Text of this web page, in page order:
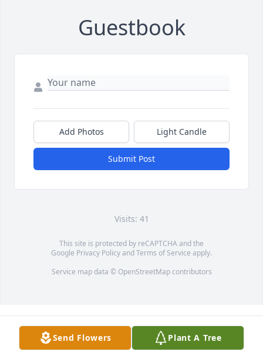
Guestbook
Add Photos Light Candle
Submit Post
Visits: 41
This site is protected by reCAPTCHA and the
Google Privacy PolicyandTerms of Service apply.
Service map data © OpenStreetMapcontributors
Send Flowers Plant A Tree